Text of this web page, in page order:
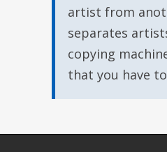
artist from
separates
copying
that you have to